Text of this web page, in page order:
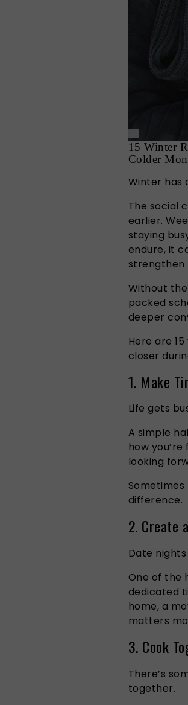
15 Winter
Colder
Winter has
The social
earlier.
staying
endure, it
strengthen
Without
packed
deeper
Here are
closer
1. Make
Life gets
A simple
how
looking
difference.
2. Create
Date
One of the
dedicated
home, a
matters
3. Cook
There’s
together.